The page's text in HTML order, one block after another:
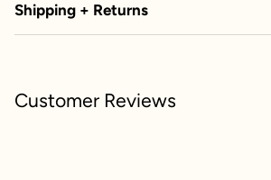
Shipping + Returns
Customer Reviews